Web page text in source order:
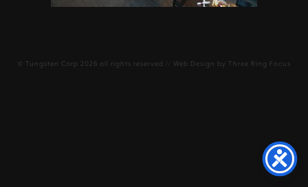
© Tungsten Corp 2026 all rights reserved // Web Design by Three Ring Focus